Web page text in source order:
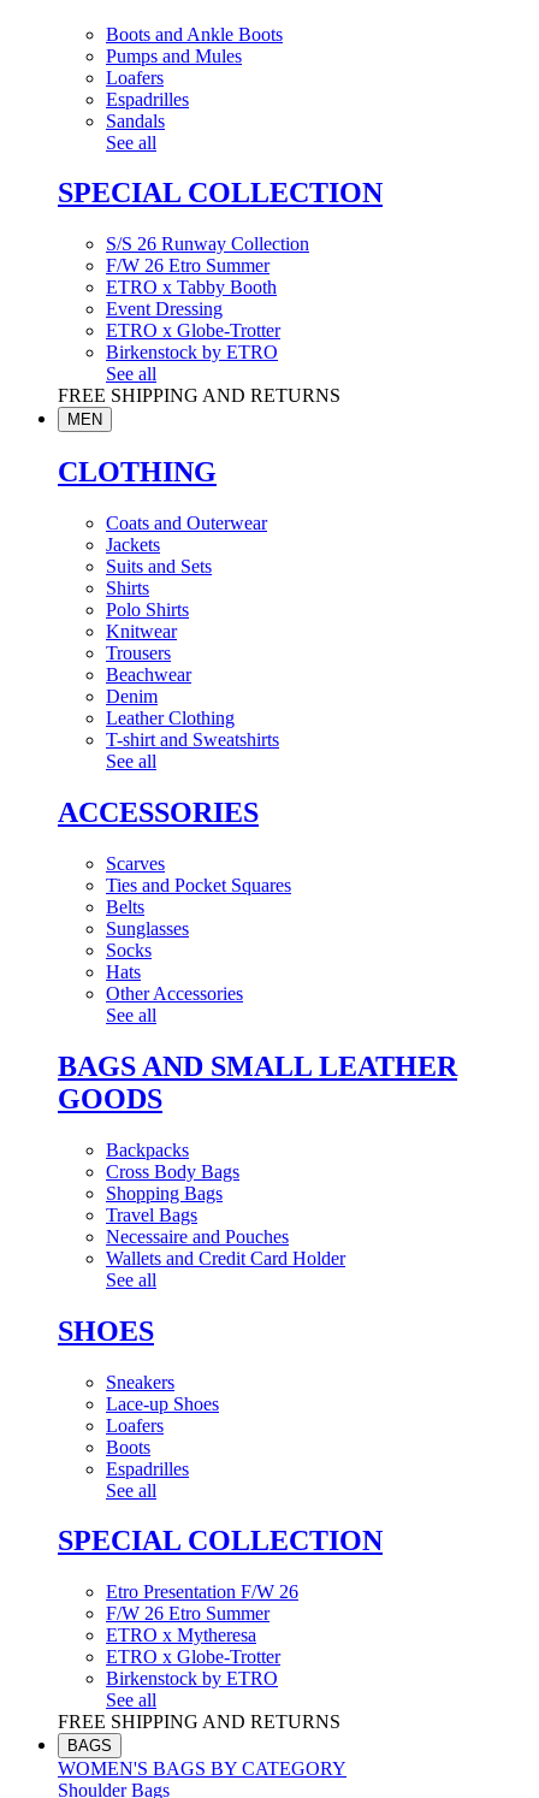
Boots and Ankle Boots
Pumps and Mules
Loafers
Espadrilles
Sandals
See all
SPECIAL COLLECTION
S/S 26 Runway Collection
F/W 26 Etro Summer
ETRO x Tabby Booth
Event Dressing
ETRO x Globe-Trotter
Birkenstock by ETRO
See all
FREE SHIPPING AND RETURNS
MEN
CLOTHING
Coats and Outerwear
Jackets
Suits and Sets
Shirts
Polo Shirts
Knitwear
Trousers
Beachwear
Denim
Leather Clothing
T-shirt and Sweatshirts
See all
ACCESSORIES
Scarves
Ties and Pocket Squares
Belts
Sunglasses
Socks
Hats
Other Accessories
See all
BAGS AND SMALL LEATHER
GOODS
Backpacks
Cross Body Bags
Shopping Bags
Travel Bags
Necessaire and Pouches
Wallets and Credit Card Holder
See all
SHOES
Sneakers
Lace-up Shoes
Loafers
Boots
Espadrilles
See all
SPECIAL COLLECTION
Etro Presentation F/W 26
F/W 26 Etro Summer
ETRO x Mytheresa
ETRO x Globe-Trotter
Birkenstock by ETRO
See all
FREE SHIPPING AND RETURNS
BAGS
WOMEN'S BAGS BY CATEGORY
Shoulder Bags